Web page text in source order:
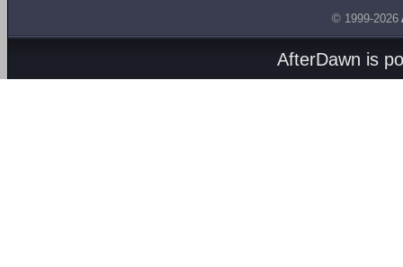
© 1999-2026
AfterDawn is